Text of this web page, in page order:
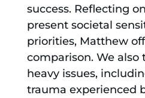
success. Reflecting
present societal
priorities, Matthew
comparison. We also
heavy issues,
trauma experienced